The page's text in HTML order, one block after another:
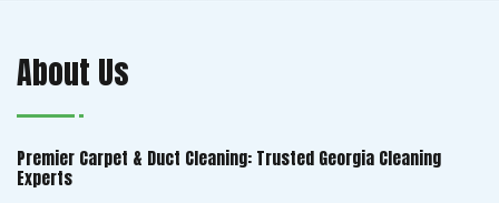
About Us
Premier Carpet & Duct Cleaning: Trusted Georgia Cleaning
Experts